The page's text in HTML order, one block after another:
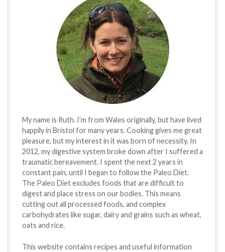
My name is Ruth. I’m from Wales originally, but have lived
happily in Bristol for many years. Cooking gives me great
pleasure, but my interest in it was born of necessity. In
2012, my digestive system broke down after I suffered a
traumatic bereavement. I spent the next 2 years in
constant pain, until I began to follow the Paleo Diet.
The Paleo Diet excludes foods that are difficult to
digest and place stress on our bodies. This means
cutting out all processed foods, and complex
carbohydrates like sugar, dairy and grains such as wheat,
oats and rice.
This website contains recipes and useful information